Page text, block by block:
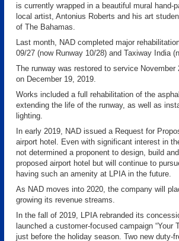
is currently wrapped in a beautiful mural hand-
local artist, Antonius Roberts and his art
of The Bahamas.
Last month, NAD completed major
09/27 (now Runway 10/28) and Taxiway India
The runway was restored to service November
on December 19, 2019.
Works included a full rehabilitation of the
extending the life of the runway, as well as
lighting.
In early 2019, NAD issued a Request for
airport hotel. Even with significant interest in
not determined a proponent to design, build
proposed airport hotel but will continue to
having such an amenity at LPIA in the future.
As NAD moves into 2020, the company will
growing its revenue streams.
In the fall of 2019, LPIA rebranded its
launched a customer-focused campaign “Your
just before the holiday season. Two new duty-